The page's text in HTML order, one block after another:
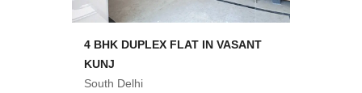
4 BHK DUPLEX FLAT IN VASANT
KUNJ
South Delhi